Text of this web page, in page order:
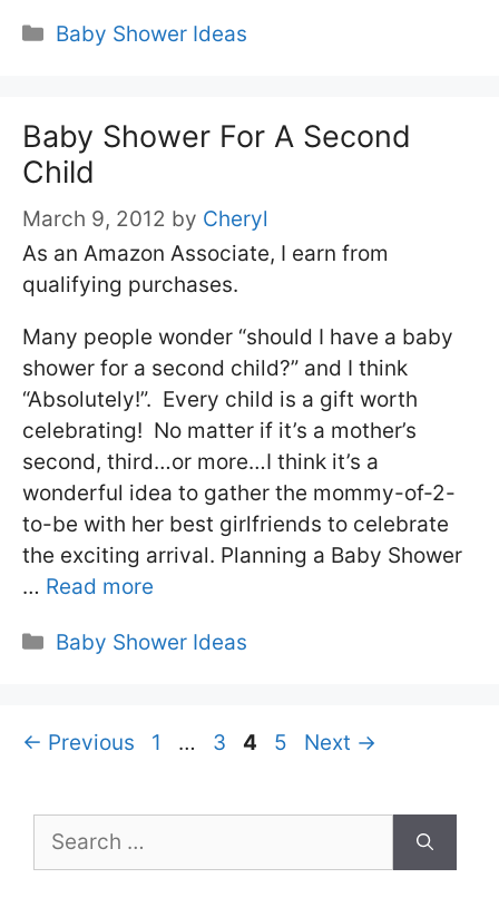
Categories
Baby Shower Ideas
Baby Shower For A Second
Child
March 9, 2012 by Cheryl
As an Amazon Associate, I earn from
qualifying purchases.
Many people wonder “should I have a baby
shower for a second child?” and I think
“Absolutely!”. Every child is a gift worth
celebrating! No matter if it’s a mother’s
second, third…or more…I think it’s a
wonderful idea to gather the mommy-of-2-
to-be with her best girlfriends to celebrate
the exciting arrival. Planning a Baby Shower
… Read more
Categories
Baby Shower Ideas
← Previous Page
1 … Page
3 Page
4 Page
5 Next →
for: